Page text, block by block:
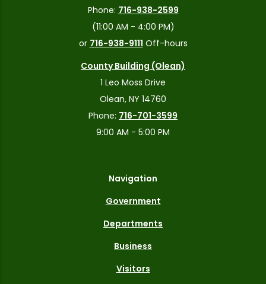
Phone: 716-938-2599
(11:00 AM - 4:00 PM)
or 716-938-9111 Off-hours
County Building (Olean)
1 Leo Moss Drive
Olean, NY 14760
Phone: 716-701-3599
9:00 AM - 5:00 PM
Navigation
Government
Departments
Business
Visitors